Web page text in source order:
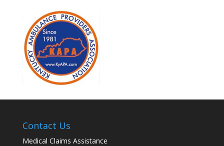
Contact Us
Medical Claims Assistance